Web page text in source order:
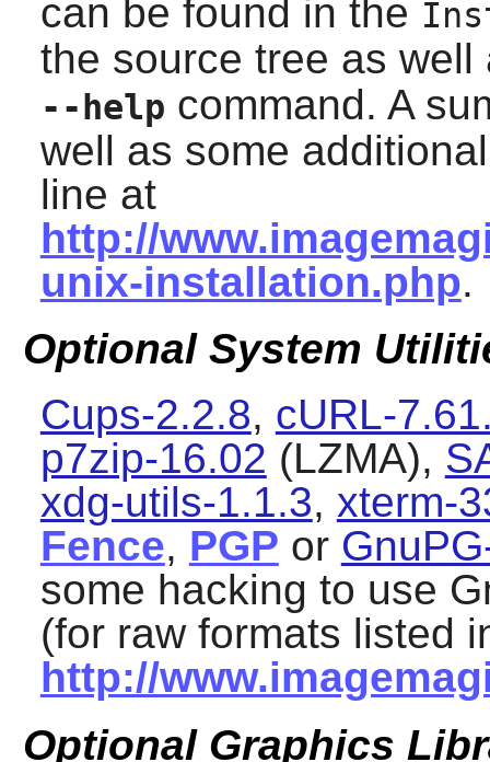
can be found in the
the source tree as
--help command. A
well as some
line at
http://
unix-installation.php.
Optional System
Cups-2.2.8, cURL-
p7zip-16.02 (LZMA),
xdg-utils-1.1.3, xterm-
Fence, PGP or
some hacking to use
(for raw formats listed
http://
Optional Graphics